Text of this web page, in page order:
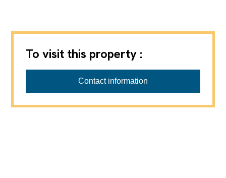
To visit this property :
Contact information